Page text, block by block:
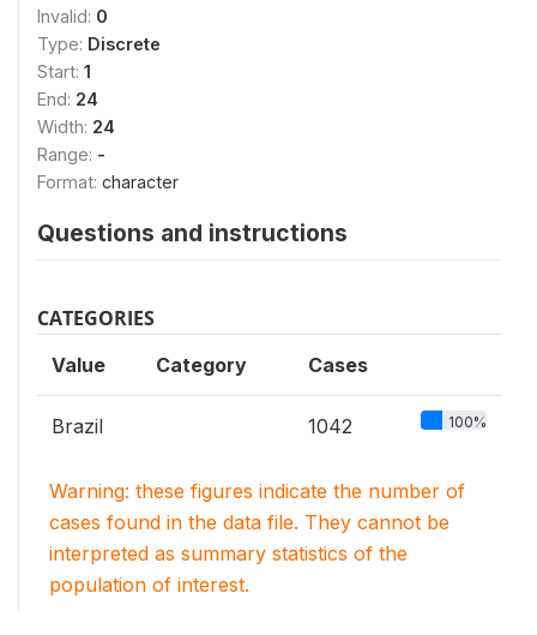
Invalid: 0
Type: Discrete
Start: 1
End: 24
Width: 24
Range: -
Format: character
Questions and instructions
CATEGORIES
Value Category Cases
Brazil 1042 100%
Warning: these figures indicate the number of
cases found in the data file. They cannot be
interpreted as summary statistics of the
population of interest.